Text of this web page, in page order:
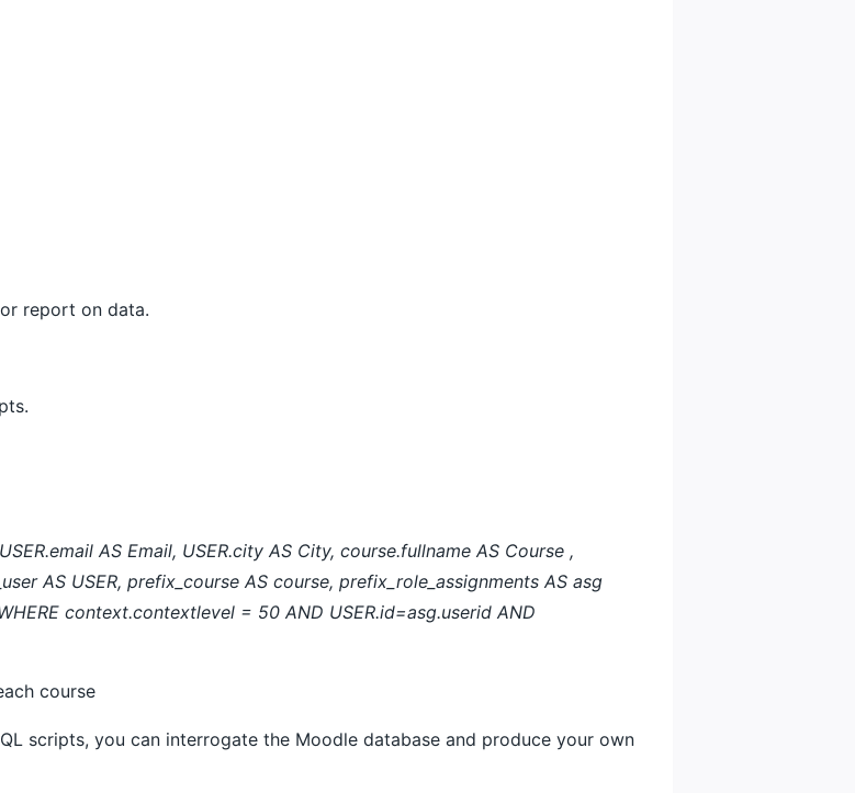
report on data.
AS Email, USER.city AS City, course.fullname AS Course ,
AS USER, prefix_course AS course, prefix_role_assignments AS asg
context.contextlevel = 50 AND USER.id=asg.userid AND
course
scripts, you can interrogate the Moodle database and produce your own